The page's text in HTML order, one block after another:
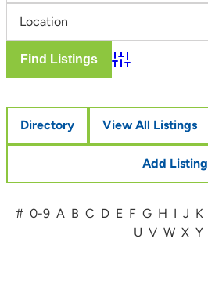
Advanced Search
Directory View All Listings
Add Listing
# 0-9 A B C D E F G H I J K
U V W X Y